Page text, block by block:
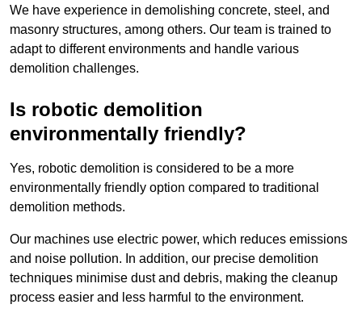
We have experience in demolishing concrete, steel, and
masonry structures, among others. Our team is trained to
adapt to different environments and handle various
demolition challenges.
Is robotic demolition
environmentally friendly?
Yes, robotic demolition is considered to be a more
environmentally friendly option compared to traditional
demolition methods.
Our machines use electric power, which reduces emissions
and noise pollution. In addition, our precise demolition
techniques minimise dust and debris, making the cleanup
process easier and less harmful to the environment.